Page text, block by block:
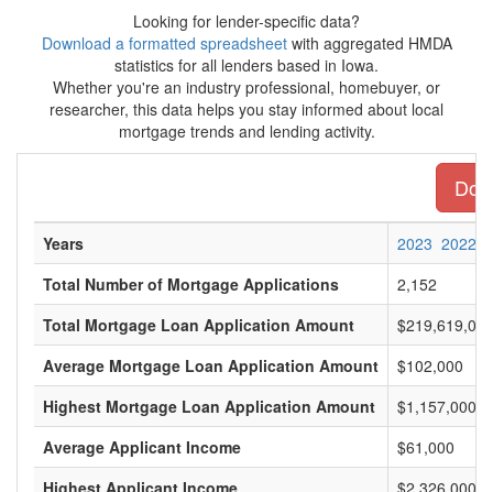
Looking for lender-specific data?
Download a formatted spreadsheetwith aggregated HMDA
statistics for all lenders based in Iowa.
Whether you're an industry professional, homebuyer, or
researcher, this data helps you stay informed about local
mortgage trends and lending activity.
Years 2023 2022
Total Number of Mortgage Applications
2,152
Total Mortgage Loan Application Amount
$219,619,000
Average Mortgage Loan Application Amount
$102,000
Highest Mortgage Loan Application Amount
$1,157,000
Average Applicant Income
$61,000
Highest Applicant Income
$2,326,000